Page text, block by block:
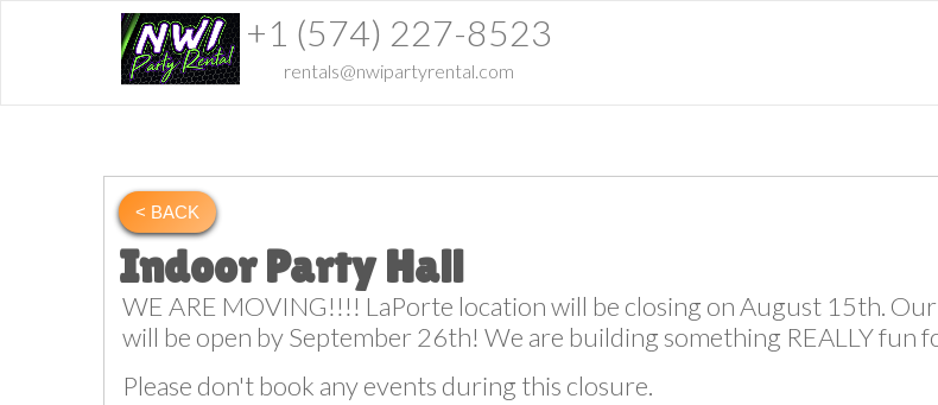
+1 (574) 227-8523
rentals@nwipartyrental.com
< BACK
Indoor Party Hall
WE ARE MOVING!!!! LaPorte location will be closing on August 15th.
will be open by September 26th! We are building something REALLY fun
Please don't book any events during this closure.